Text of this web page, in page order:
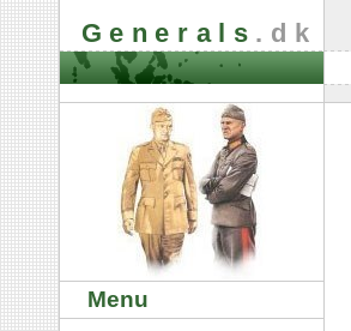
Generals .dk
Menu